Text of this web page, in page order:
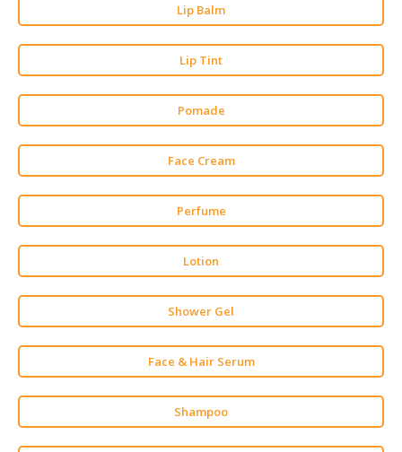
AUTOMOTIVE
RETAIL
DEALER
&
TOOLS
&
PROFESSIONAL
SERVICES
CONSUMER
&
LIFESTYLE
Lip Balm
Lip Tint
Pomade
Face Cream
Perfume
Lotion
Shower Gel
Face & Hair Serum
Shampoo